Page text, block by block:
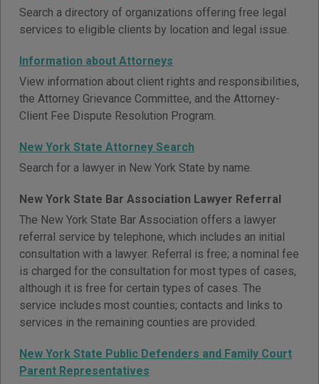
Search a directory of organizations offering free legal
services to eligible clients by location and legal issue.
Information about Attorneys
View information about client rights and responsibilities,
the Attorney Grievance Committee, and the Attorney-
Client Fee Dispute Resolution Program.
New York State Attorney Search
Search for a lawyer in New York State by name.
New York State Bar Association Lawyer Referral
The New York State Bar Association offers a lawyer
referral service by telephone, which includes an initial
consultation with a lawyer. Referral is free; a nominal fee
is charged for the consultation for most types of cases,
although it is free for certain types of cases. The
service includes most counties; contacts and links to
services in the remaining counties are provided.
New York State Public Defenders and Family Court
Parent Representatives